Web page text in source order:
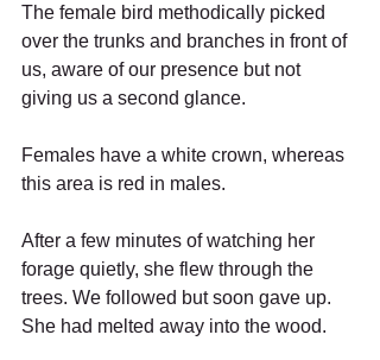
The female bird methodically picked
over the trunks and branches in front of
us, aware of our presence but not
giving us a second glance.
Females have a white crown, whereas
this area is red in males.
After a few minutes of watching her
forage quietly, she flew through the
trees. We followed but soon gave up.
She had melted away into the wood.